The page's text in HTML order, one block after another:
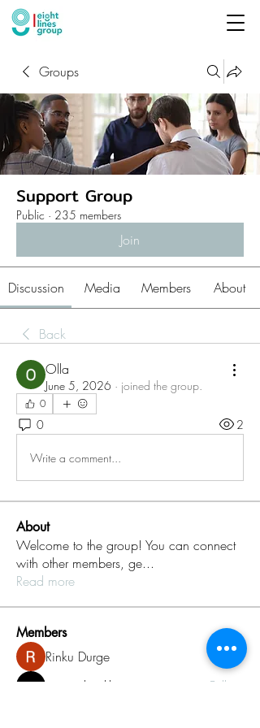
Groups
Support Group
Public · 235 members
Join
Discussion Media Members About
Back
Olla
June 5, 2026 · joined the group.
0
0 2
Write a comment...
About
Welcome to the group! You can connect
with other members, ge...
Read more
Members
Rinku Durge
Follow
omma health
Follow